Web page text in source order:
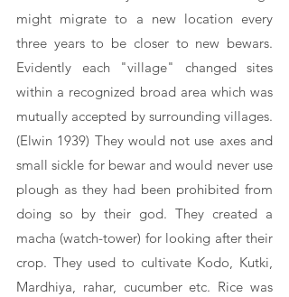
might migrate to a new location every
three years to be closer to new bewars.
Evidently each "village" changed sites
within a recognized broad area which was
mutually accepted by surrounding villages.
(Elwin 1939) They would not use axes and
small sickle for bewar and would never use
plough as they had been prohibited from
doing so by their god. They created a
macha (watch-tower) for looking after their
crop. They used to cultivate Kodo, Kutki,
Mardhiya, rahar, cucumber etc. Rice was